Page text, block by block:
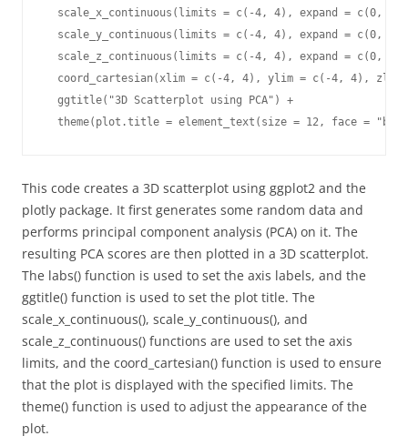
scale_x_continuous(limits = c(-4, 4), expand = c(0,
scale_y_continuous(limits = c(-4, 4), expand = c(0,
scale_z_continuous(limits = c(-4, 4), expand = c(0,
coord_cartesian(xlim = c(-4, 4), ylim = c(-4, 4), zlim
  ggtitle("3D Scatterplot using PCA") +
theme(plot.title = element_text(size = 12, face =
This code creates a 3D scatterplot using ggplot2 and the
plotly package. It first generates some random data and
performs principal component analysis (PCA) on it. The
resulting PCA scores are then plotted in a 3D scatterplot.
The labs() function is used to set the axis labels, and the
ggtitle() function is used to set the plot title. The
scale_x_continuous(), scale_y_continuous(), and
scale_z_continuous() functions are used to set the axis
limits, and the coord_cartesian() function is used to ensure
that the plot is displayed with the specified limits. The
theme() function is used to adjust the appearance of the
plot.